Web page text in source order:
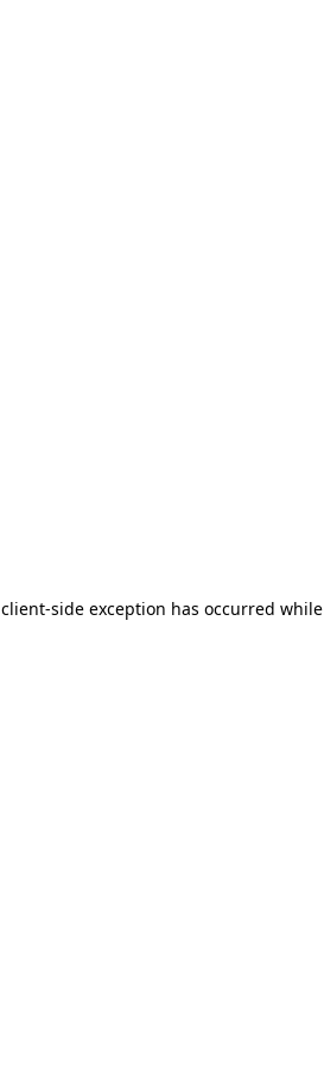
client-side exception has occurred